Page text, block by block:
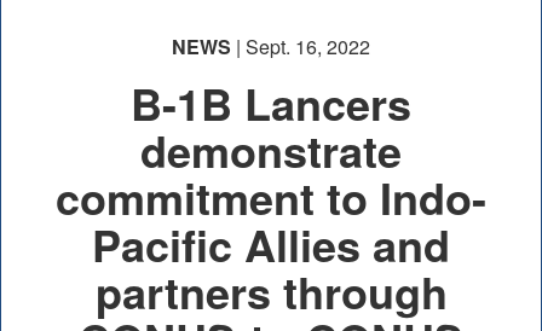
NEWS | Sept. 16, 2022
B-1B Lancers
demonstrate
commitment to Indo-
Pacific Allies and
partners through